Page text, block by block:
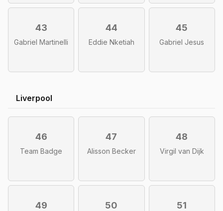
43
Gabriel Martinelli
44
Eddie Nketiah
45
Gabriel Jesus
Liverpool
46
Team Badge
47
Alisson Becker
48
Virgil van Dijk
49 50 51